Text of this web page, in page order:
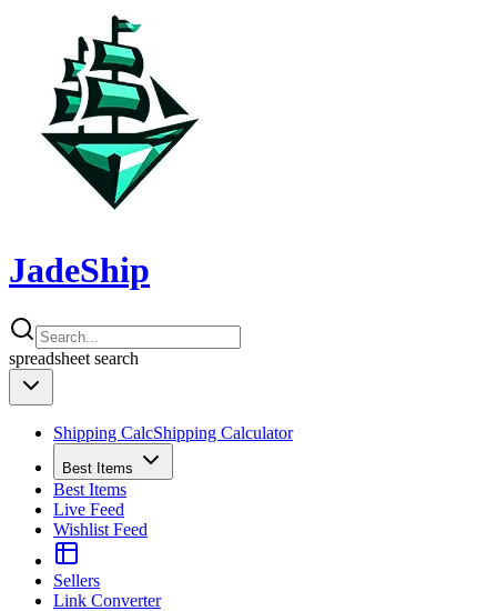
JadeShip
spreadsheet search
Shipping CalcShipping Calculator
Best Items
Best Items
Live Feed
Wishlist Feed
Sellers
Link Converter